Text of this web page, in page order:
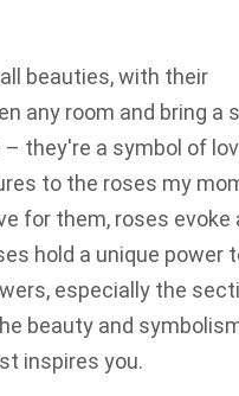
beauties, with their
any room and bring a
they're a symbol of
to the roses my
for them, roses evoke
hold a unique power
especially the
beauty and
inspires you.